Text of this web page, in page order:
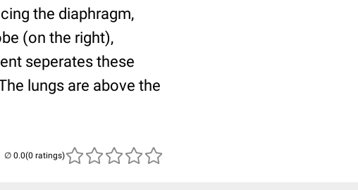
the diaphragm,
(on the right),
seperates these
lungs are above the
(0 ratings)